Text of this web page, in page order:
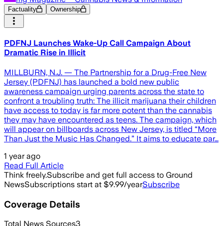
Factuality Ownership
PDFNJ Launches Wake-Up Call Campaign About
Dramatic Rise in Illicit
MILLBURN, N.J. — The Partnership for a Drug-Free New
Jersey (PDFNJ) has launched a bold new public
awareness campaign urging parents across the state to
confront a troubling truth: The illicit marijuana their children
have access to today is far more potent than the cannabis
they may have encountered as teens. The campaign, which
will appear on billboards across New Jersey, is titled “More
Than Just the Music Has Changed.” It aims to educate par…
1 year ago
Read Full Article
Think freely.Subscribe and get full access to Ground
NewsSubscriptions start at $9.99/yearSubscribe
Coverage Details
Total News Sources3